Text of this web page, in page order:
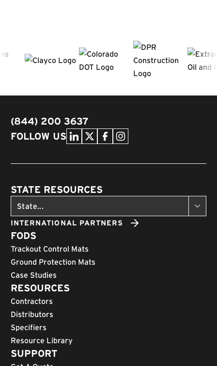
(844) 200 3637
FOLLOW US
STATE RESOURCES
INTERNATIONAL PARTNERS
FODS
Trackout Control Mats
Ground Protection Mats
Case Studies
RESOURCES
Contractors
Distributors
Specifiers
Resource Library
SUPPORT